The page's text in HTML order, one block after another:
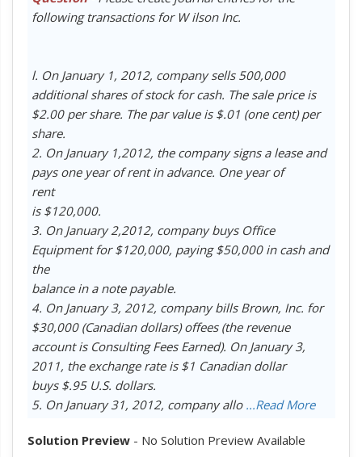
following transactions for W ilson Inc.
l. On January 1, 2012, company sells 500,000
additional shares of stock for cash. The sale price is
$2.00 per share. The par value is $.01 (one cent) per
share.
2. On January 1,2012, the company signs a lease and
pays one year of rent in advance. One year of
rent
is $120,000.
3. On January 2,2012, company buys Office
Equipment for $120,000, paying $50,000 in cash and
the
balance in a note payable.
4. On January 3, 2012, company bills Brown, Inc. for
$30,000 (Canadian dollars) offees (the revenue
account is Consulting Fees Earned). On January 3,
2011, the exchange rate is $1 Canadian dollar
buys $.95 U.S. dollars.
5. On January 31, 2012, company allo ...Read More
Solution Preview- No Solution Preview Available